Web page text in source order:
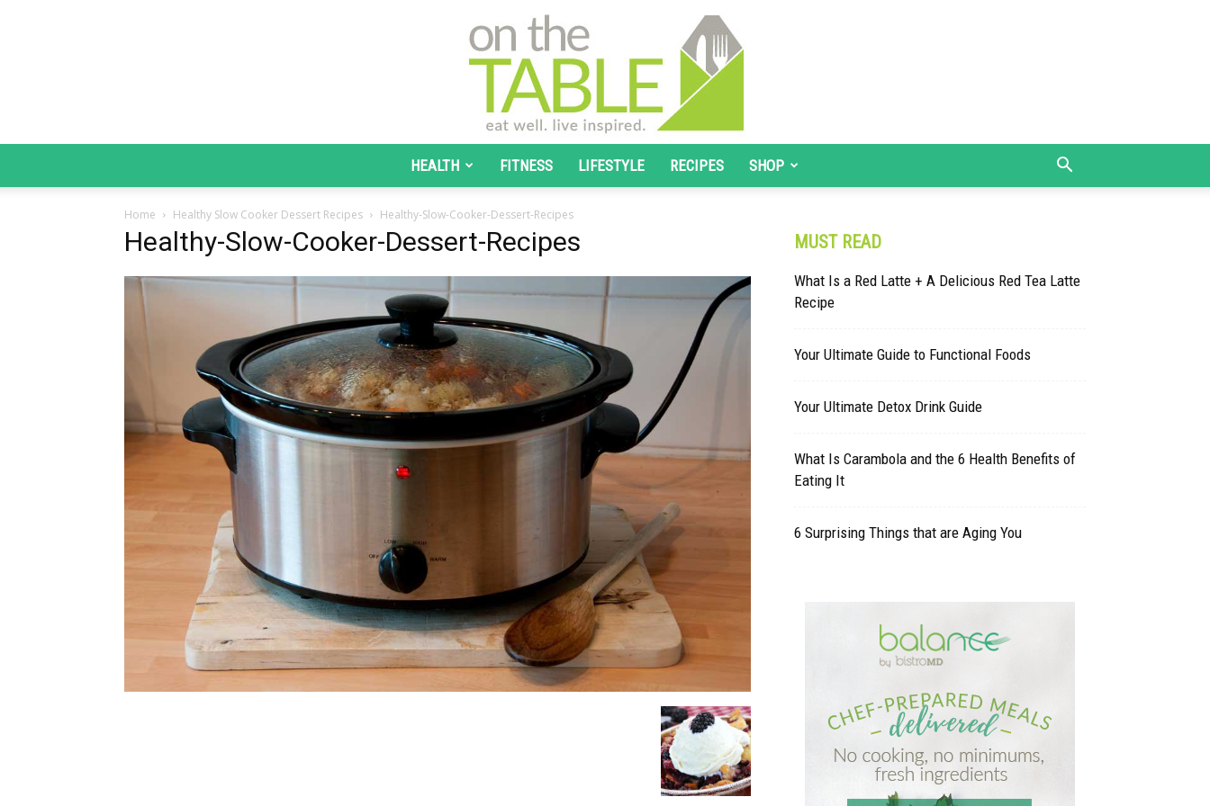
The
HEALTH FITNESS LIFESTYLE RECIPES SHOP
Home Healthy Slow Cooker Dessert Recipes Healthy-Slow-Cooker-Dessert-Recipes
Healthy-Slow-Cooker-Dessert-Recipes MUST READ
What Is a Red Latte + A Delicious Red Tea Latte
Recipe
Your Ultimate Guide to Functional Foods
Your Ultimate Detox Drink Guide
What Is Carambola and the 6 Health Benefits of
Eating It
6 Surprising Things that are Aging You